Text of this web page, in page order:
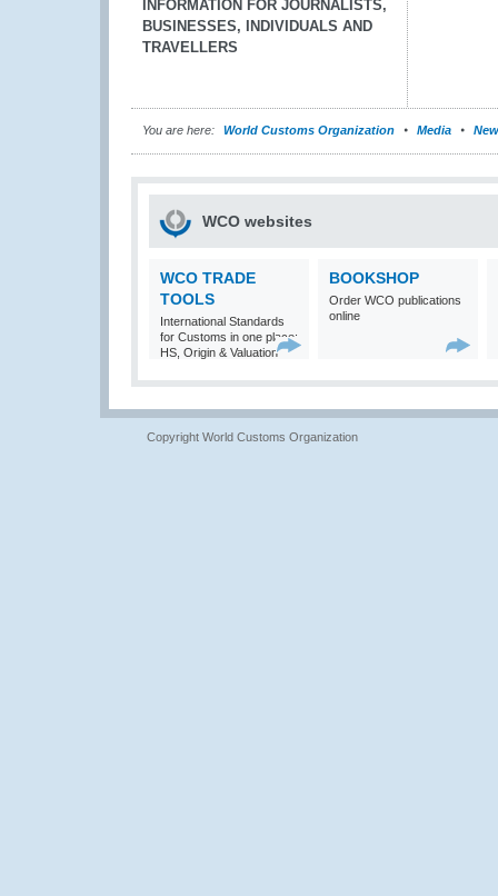
INFORMATION FOR JOURNALISTS,
BUSINESSES, INDIVIDUALS AND
TRAVELLERS
You are here: World Customs Organization Media
WCO websites
WCO TRADE
TOOLS
International Standards
for Customs in one place:
HS, Origin & Valuation
BOOKSHOP
Order WCO publications
online
Copyright World Customs Organization